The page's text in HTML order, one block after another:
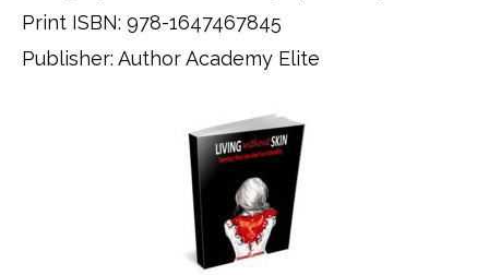
Print ISBN: 978-1647467845
Publisher: Author Academy Elite